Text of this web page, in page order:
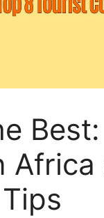
Africa